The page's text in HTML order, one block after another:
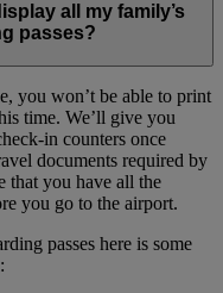
all my family’s
passes?
you won’t be able to print
time. We’ll give you
in counters once
documents required by
that you have all the
you go to the airport.
passes here is some